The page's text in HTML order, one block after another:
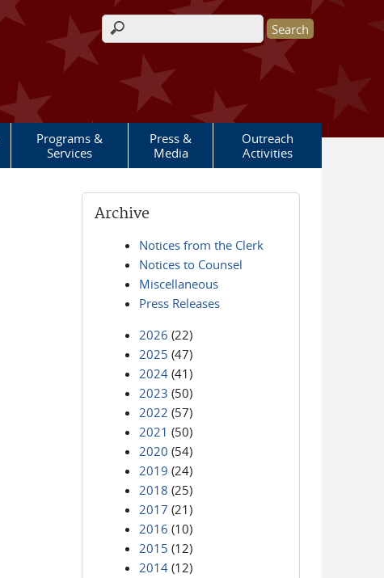
Search form
Programs &
Services
Press &
Media
Outreach
Activities
Archive
Notices from the Clerk
Notices to Counsel
Miscellaneous
Press Releases
2026 (22)
2025 (47)
2024 (41)
2023 (50)
2022 (57)
2021 (50)
2020 (54)
2019 (24)
2018 (25)
2017 (21)
2016 (10)
2015 (12)
2014 (12)